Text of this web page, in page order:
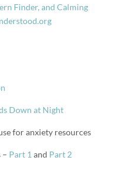
Finder, and Calming
Down at Night
for anxiety resources
– Part 1 and Part 2